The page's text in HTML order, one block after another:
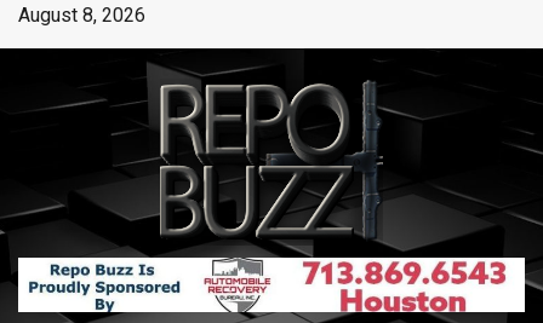
August 8, 2026